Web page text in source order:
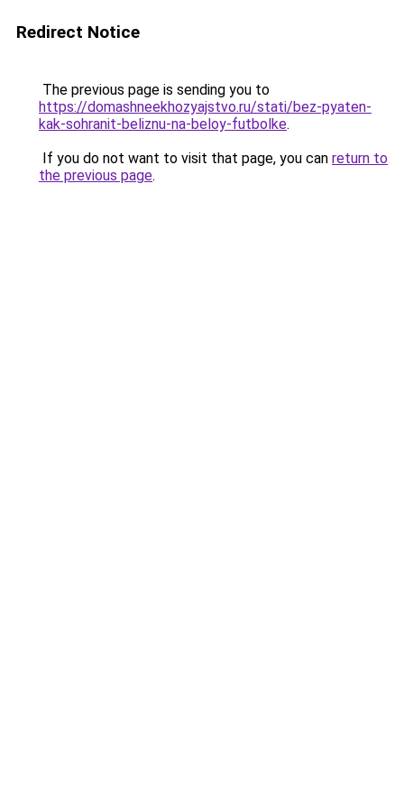
Redirect Notice
The previous page is sending you to
https://domashneekhozyajstvo.ru/stati/bez-pyaten-
kak-sohranit-beliznu-na-beloy-futbolke.
If you do not want to visit that page, you can return to
the previous page.